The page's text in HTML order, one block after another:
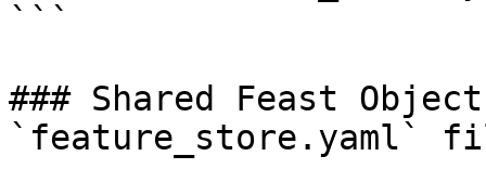
```
### Shared Feast
`feature_store.yaml`